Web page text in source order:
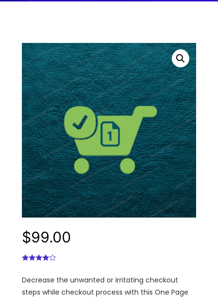
$99.00
Decrease the unwanted or irritating checkout
steps while checkout process with this One Page